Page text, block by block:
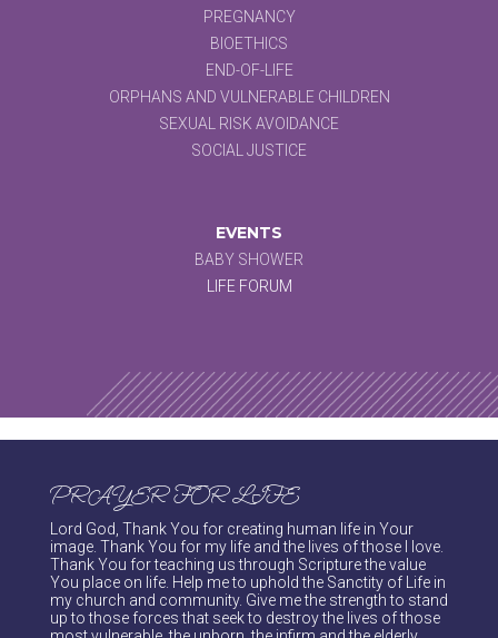
PREGNANCY
BIOETHICS
END-OF-LIFE
ORPHANS AND VULNERABLE CHILDREN
SEXUAL RISK AVOIDANCE
SOCIAL JUSTICE
EVENTS
BABY SHOWER
LIFE FORUM
PRAYER FOR LIFE
Lord God, Thank You for creating human life in Your
image. Thank You for my life and the lives of those I love.
Thank You for teaching us through Scripture the value
You place on life. Help me to uphold the Sanctity of Life in
my church and community. Give me the strength to stand
up to those forces that seek to destroy the lives of those